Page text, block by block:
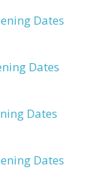
Dates
Dates
Dates
Dates